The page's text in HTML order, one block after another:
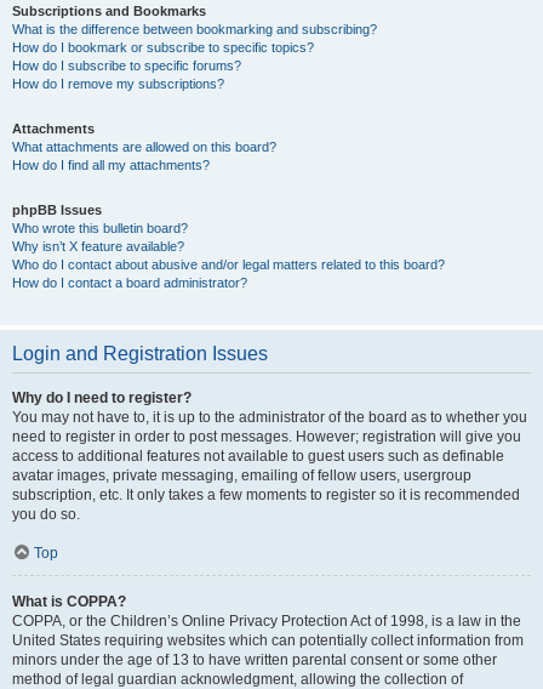
Subscriptions and Bookmarks
What is the difference between bookmarking and subscribing?
How do I bookmark or subscribe to specific topics?
How do I subscribe to specific forums?
How do I remove my subscriptions?
Attachments
What attachments are allowed on this board?
How do I find all my attachments?
phpBB Issues
Who wrote this bulletin board?
Why isn’t X feature available?
Who do I contact about abusive and/or legal matters related to this board?
How do I contact a board administrator?
Login and Registration Issues
Why do I need to register?
You may not have to, it is up to the administrator of the board as to whether you
need to register in order to post messages. However; registration will give you
access to additional features not available to guest users such as definable
avatar images, private messaging, emailing of fellow users, usergroup
subscription, etc. It only takes a few moments to register so it is recommended
you do so.
Top
What is COPPA?
COPPA, or the Children’s Online Privacy Protection Act of 1998, is a law in the
United States requiring websites which can potentially collect information from
minors under the age of 13 to have written parental consent or some other
method of legal guardian acknowledgment, allowing the collection of